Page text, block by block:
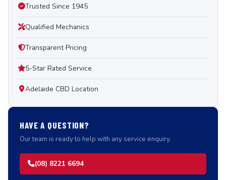
Trusted Since 1945
Qualified Mechanics
Transparent Pricing
5-Star Rated Service
Adelaide CBD Location
HAVE A QUESTION?
Our team is ready to help with any service enquiry.
(08) 8221 6694